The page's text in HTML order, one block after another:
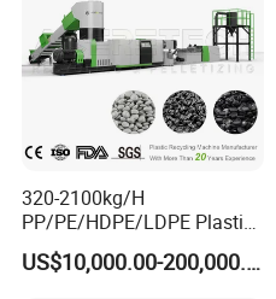
320-2100kg/H
PP/PE/HDPE/LDPE Plastic
Pelletizing Machine Waste
Plastic Granulator Recycling
US$10,000.00-200,000.00